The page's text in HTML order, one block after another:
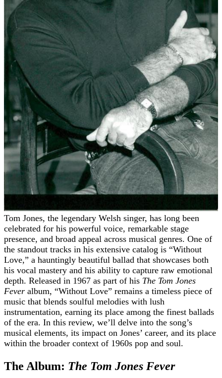
Tom Jones, the legendary Welsh singer, has long been
celebrated for his powerful voice, remarkable stage
presence, and broad appeal across musical genres. One of
the standout tracks in his extensive catalog is “Without
Love,” a hauntingly beautiful ballad that showcases both
his vocal mastery and his ability to capture raw emotional
depth. Released in 1967 as part of his The Tom Jones
Fever album, “Without Love” remains a timeless piece of
music that blends soulful melodies with lush
instrumentation, earning its place among the finest ballads
of the era. In this review, we’ll delve into the song’s
musical elements, its impact on Jones’ career, and its place
within the broader context of 1960s pop and soul.
The Album: The Tom Jones Fever